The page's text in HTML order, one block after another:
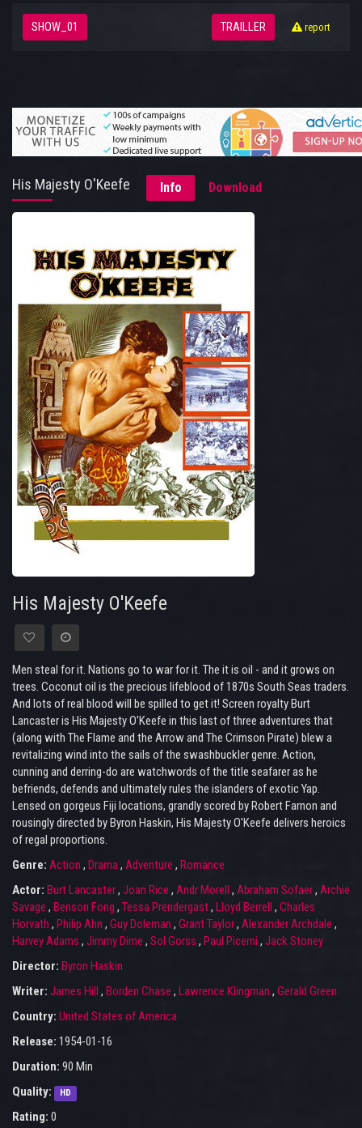
SHOW_01 TRAILLER report
His Majesty O'Keefe Info Download
His Majesty O'Keefe
Men steal for it. Nations go to war for it. The it is oil - and it grows on
trees. Coconut oil is the precious lifeblood of 1870s South Seas traders.
And lots of real blood will be spilled to get it! Screen royalty Burt
Lancaster is His Majesty O'Keefe in this last of three adventures that
(along with The Flame and the Arrow and The Crimson Pirate) blew a
revitalizing wind into the sails of the swashbuckler genre. Action,
cunning and derring-do are watchwords of the title seafarer as he
befriends, defends and ultimately rules the islanders of exotic Yap.
Lensed on gorgeus Fiji locations, grandly scored by Robert Farnon and
rousingly directed by Byron Haskin, His Majesty O'Keefe delivers heroics
of regal proportions.
Genre: Action , Drama, Adventure , Romance
Actor: Burt Lancaster, Joan Rice , Andr Morell , Abraham Sofaer, Archie
Savage , Benson Fong , Tessa Prendergast, Lloyd Berrell , Charles
Horvath , Philip Ahn , Guy Doleman , Grant Taylor, Alexander Archdale ,
Harvey Adams , Jimmy Dime , Sol Gorss , Paul Picerni , Jack Stoney
Director: Byron Haskin
Writer: James Hill , Borden Chase , Lawrence Klingman , Gerald Green
Country: United States of America
Release: 1954-01-16
Duration: 90 Min
Quality:
HD
Rating: 0